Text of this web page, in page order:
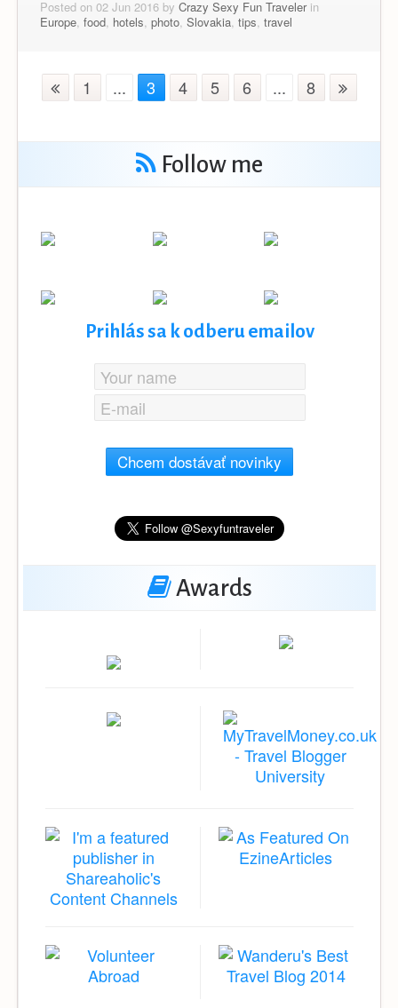
Posted on 02 Jun 2016 by Crazy Sexy Fun Travelerin
Europe, food, hotels, photo, Slovakia, tips, travel
1 ... 3 4 5 6 ... 8
Follow me
Prihlás sa k odberu emailov
Chcem dostávať novinky
Awards